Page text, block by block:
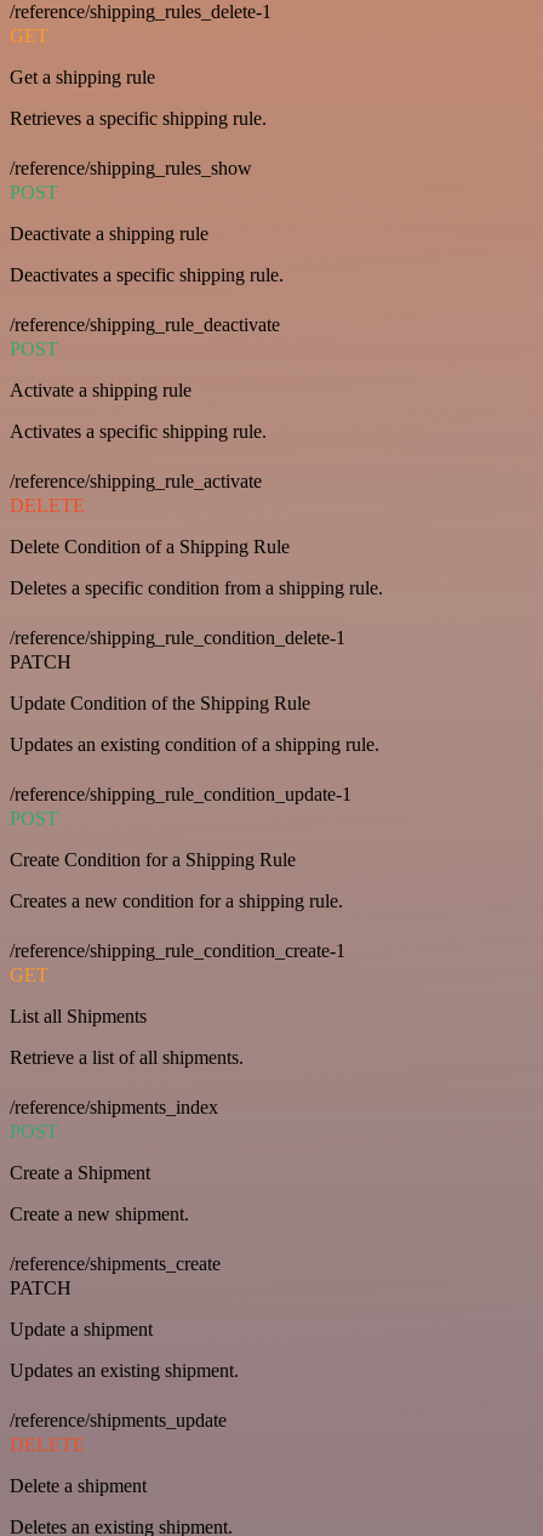
/reference/shipping_rules_delete-1
GET
Get a shipping rule
Retrieves a specific shipping rule.
/reference/shipping_rules_show
POST
Deactivate a shipping rule
Deactivates a specific shipping rule.
/reference/shipping_rule_deactivate
POST
Activate a shipping rule
Activates a specific shipping rule.
/reference/shipping_rule_activate
DELETE
Delete Condition of a Shipping Rule
Deletes a specific condition from a shipping rule.
/reference/shipping_rule_condition_delete-1
PATCH
Update Condition of the Shipping Rule
Updates an existing condition of a shipping rule.
/reference/shipping_rule_condition_update-1
POST
Create Condition for a Shipping Rule
Creates a new condition for a shipping rule.
/reference/shipping_rule_condition_create-1
GET
List all Shipments
Retrieve a list of all shipments.
/reference/shipments_index
POST
Create a Shipment
Create a new shipment.
/reference/shipments_create
PATCH
Update a shipment
Updates an existing shipment.
/reference/shipments_update
DELETE
Delete a shipment
Deletes an existing shipment.